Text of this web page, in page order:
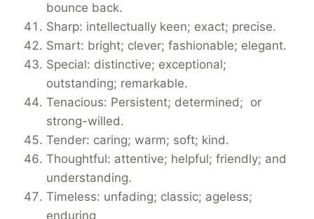
bounce back.
Sharp: intellectually keen; exact; precise.
Smart: bright; clever; fashionable; elegant.
Special: distinctive; exceptional;
outstanding; remarkable.
Tenacious: Persistent; determined; or
strong-willed.
Tender: caring; warm; soft; kind.
Thoughtful: attentive; helpful; friendly; and
understanding.
Timeless: unfading; classic; ageless;
enduring